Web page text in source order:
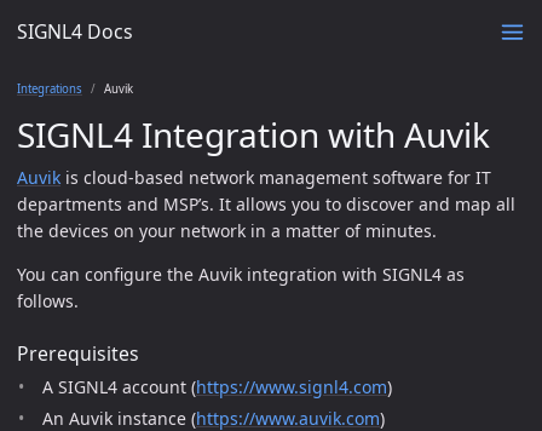
SIGNL4 Docs
Integrations Auvik
SIGNL4 Integration with Auvik
Auvik is cloud-based network management software for IT
departments and MSP’s. It allows you to discover and map all
the devices on your network in a matter of minutes.
You can configure the Auvik integration with SIGNL4 as
follows.
Prerequisites
A SIGNL4 account (https://www.signl4.com)
An Auvik instance (https://www.auvik.com)